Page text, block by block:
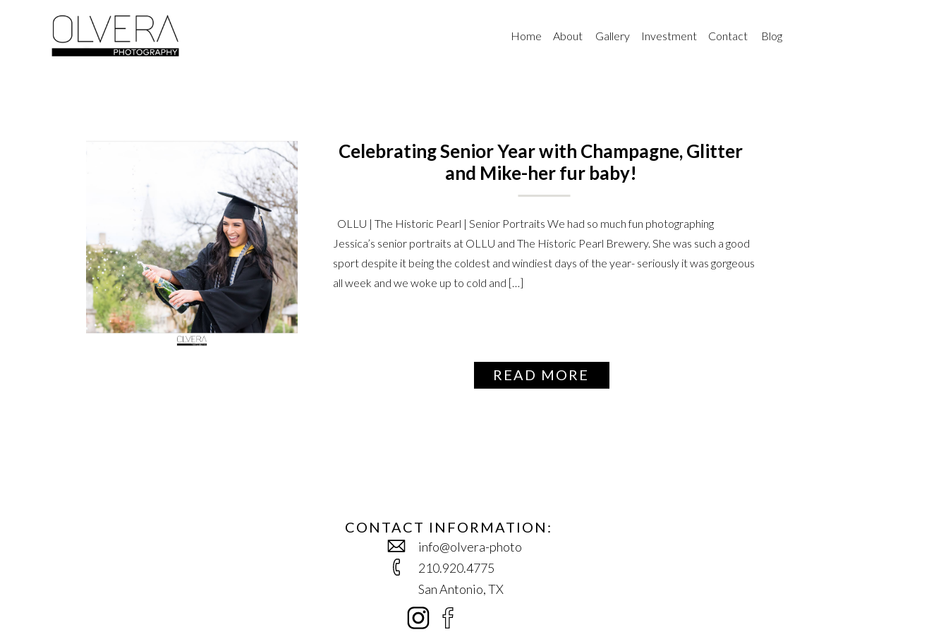
Blog
Contact
Gallery Investment
About
Home
READ MORE
OLLU | The Historic Pearl | Senior Portraits We had so much fun photographing
Jessica’s senior portraits at OLLU and The Historic Pearl Brewery. She was such a good
sport despite it being the coldest and windiest days of the year- seriously it was gorgeous
all week and we woke up to cold and […]
Celebrating Senior Year with Champagne, Glitter
and Mike-her fur baby!
CONTACT INFORMATION:
info@olvera-photo
210.920.4775
San Antonio, TX